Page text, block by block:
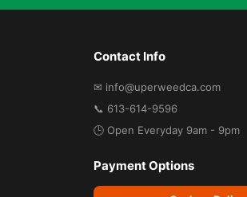
Contact Info
✉ info@uperweedca.com
📞 613-614-9596
🕒 Open Everyday 9am - 9pm
Payment Options